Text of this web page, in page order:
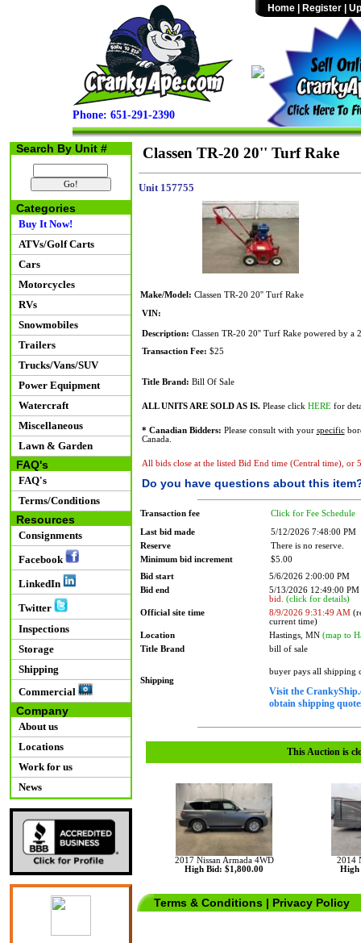
Phone: 651-291-2390
Home Register
Search By Unit #
Categories
Buy It Now!
ATVs/Golf Carts
Cars
Motorcycles
RVs
Snowmobiles
Trailers
Trucks/Vans/SUV
Power Equipment
Watercraft
Miscellaneous
Lawn & Garden
FAQ's
FAQ's
Terms/Conditions
Resources
Consignments
Facebook
LinkedIn
Twitter
Inspections
Storage
Shipping
Commercial
Company
About us
Locations
Work for us
News
Classen TR-20 20'' Turf Rake
Unit 157755
Make/Model: Classen TR-20 20'' Turf Rake
VIN:
Description: Classen TR-20 20'' Turf Rake powered by a
Transaction Fee: $25
Title Brand: Bill Of Sale
ALL UNITS ARE SOLD AS IS.Please click HEREfor
* Canadian Bidders: Please consult with your specific
Canada.
All bids close at the listed Bid End time (Central time), or
Do you have questions about this
Transaction fee Click for Fee Schedule
Last bid made
5/12/2026 7:48:00 PM
Reserve
There is no reserve.
Minimum bid increment
$5.00
Bid start
5/6/2026 2:00:00 PM
Bid end
5/13/2026 12:49:00
bid. (click for details)
Official site time
8/9/2026 9:31:49 AM
current time)
Location
Hastings, MN (map to
Title Brand
bill of sale
Shipping
buyer pays all shipping
Visit the
obtain shipping
This Auction is
2017 Nissan Armada 4WD
High Bid: $1,800.00
2014
High
Terms & Conditions | Privacy Policy